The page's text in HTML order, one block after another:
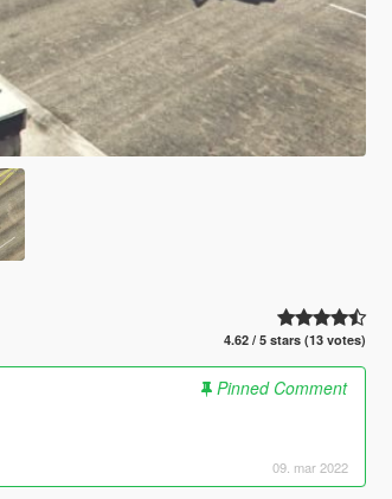
4.62 / 5 stars (13 votes)
Pinned Comment
09. mar 2022